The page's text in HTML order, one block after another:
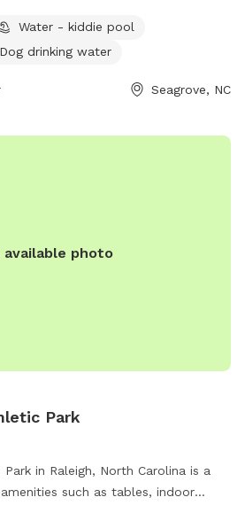
and walking for both you and your
for them to injure themselves.
Water - kiddie pool
Dog drinking water
Seagrove, NC
available photo
Park
in Raleigh, North Carolina is a
such as tables, indoor